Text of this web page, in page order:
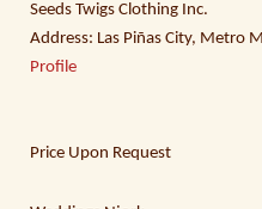
Seeds Twigs Clothing Inc.
Address: Las Piñas City, Metro
Profile
Price Upon Request